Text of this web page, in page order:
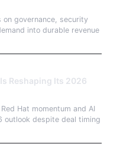
governance, security
into durable revenue
Reshaping Its 2026
Hat momentum and AI
despite deal timing